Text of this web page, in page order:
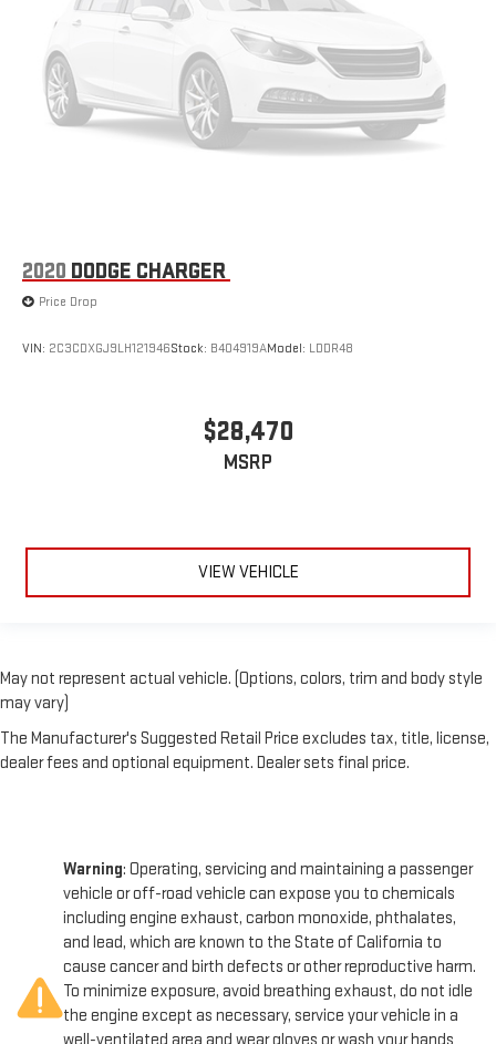
2020 DODGE CHARGER
Price Drop
VIN: 2C3CDXGJ9LH121946Stock: B404919AModel: LDDR48
$28,470
MSRP
VIEW VEHICLE
May not represent actual vehicle. (Options, colors, trim and body style
may vary)
The Manufacturer's Suggested Retail Price excludes tax, title, license,
dealer fees and optional equipment. Dealer sets final price.
Warning: Operating, servicing and maintaining a passenger
vehicle or off-road vehicle can expose you to chemicals
including engine exhaust, carbon monoxide, phthalates,
and lead, which are known to the State of California to
cause cancer and birth defects or other reproductive harm.
To minimize exposure, avoid breathing exhaust, do not idle
the engine except as necessary, service your vehicle in a